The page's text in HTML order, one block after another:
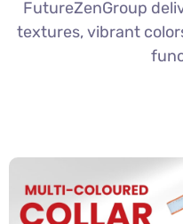
FutureZenGroup
textures, vibrant